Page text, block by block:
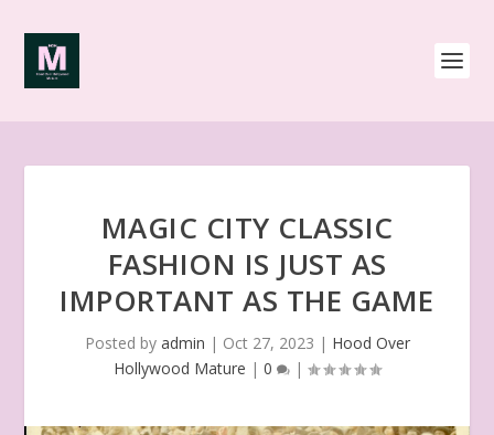
MAGIC CITY CLASSIC
FASHION IS JUST AS
IMPORTANT AS THE GAME
Posted by admin | Oct 27, 2023 | Hood Over
Hollywood Mature | 0 |